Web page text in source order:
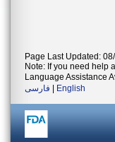
Page Last Updated:
Note: If you need help
Language Assistance
فارسی
English